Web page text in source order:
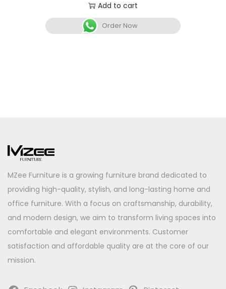
Add to cart
Order Now
MZee Furniture is a growing furniture brand dedicated to
providing high-quality, stylish, and long-lasting home and
office furniture. With a focus on craftsmanship, durability,
and modern design, we aim to transform living spaces into
comfortable and elegant environments. Customer
satisfaction and affordable quality are at the core of our
mission.